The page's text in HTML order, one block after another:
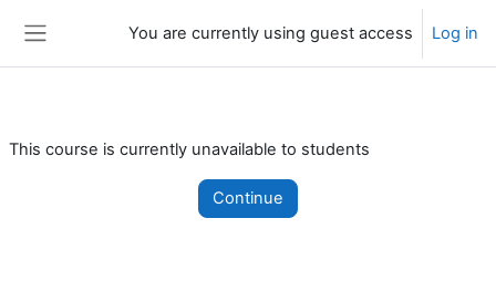
You are currently using guest access Log in
This course is currently unavailable to students
Continue